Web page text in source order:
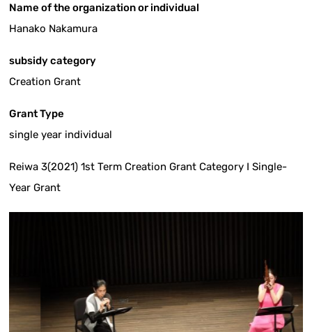
Name of the organization or individual
Hanako Nakamura
subsidy category
Creation Grant
Grant Type
single year individual
Reiwa 3(2021) 1st Term Creation Grant Category I Single-
Year Grant